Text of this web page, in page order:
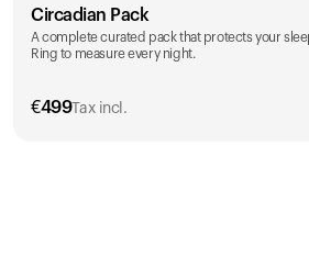
Circadian Pack
A complete curated pack that protects your
Ring to measure every night.
€499Tax incl.